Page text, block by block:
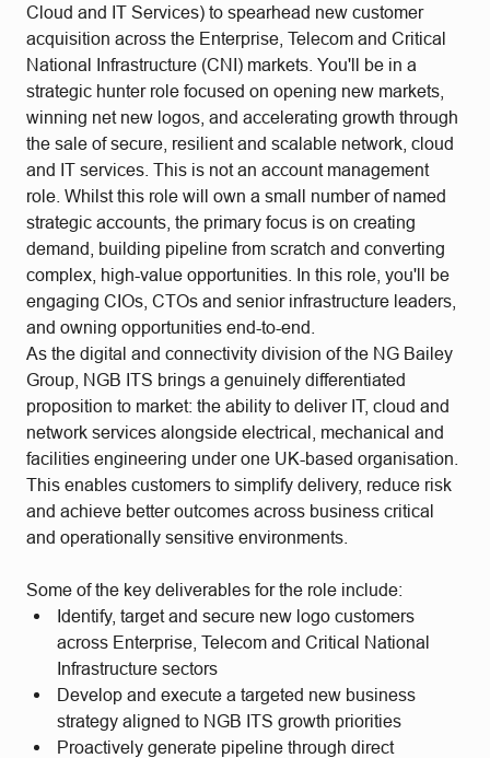
Cloud and IT Services) to spearhead new customer
acquisition across the Enterprise, Telecom and Critical
National Infrastructure (CNI) markets. You'll be in a
strategic hunter role focused on opening new markets,
winning net new logos, and accelerating growth through
the sale of secure, resilient and scalable network, cloud
and IT services. This is not an account management
role. Whilst this role will own a small number of named
strategic accounts, the primary focus is on creating
demand, building pipeline from scratch and converting
complex, high-value opportunities. In this role, you'll be
engaging CIOs, CTOs and senior infrastructure leaders,
and owning opportunities end-to-end.
As the digital and connectivity division of the NG Bailey
Group, NGB ITS brings a genuinely differentiated
proposition to market: the ability to deliver IT, cloud and
network services alongside electrical, mechanical and
facilities engineering under one UK-based organisation.
This enables customers to simplify delivery, reduce risk
and achieve better outcomes across business critical
and operationally sensitive environments.
Some of the key deliverables for the role include:
Identify, target and secure new logo customers
across Enterprise, Telecom and Critical National
Infrastructure sectors
Develop and execute a targeted new business
strategy aligned to NGB ITS growth priorities
Proactively generate pipeline through direct